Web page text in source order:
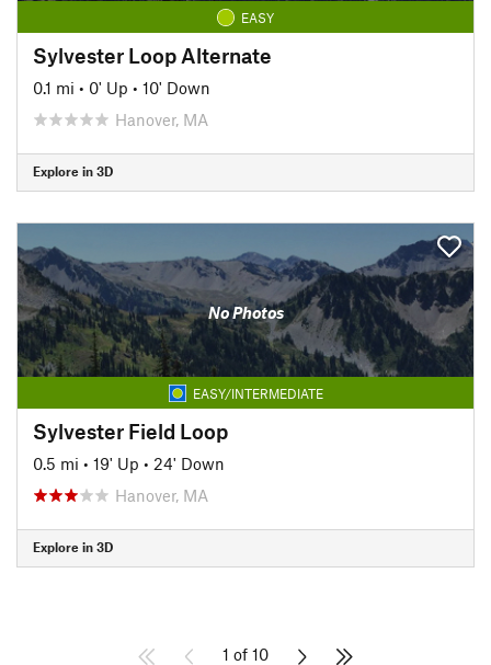
EASY
Sylvester Loop Alternate
0.1 mi • 0' Up • 10' Down
Hanover, MA
Explore in 3D
No Photos
EASY/INTERMEDIATE
Sylvester Field Loop
0.5 mi • 19' Up • 24' Down
Hanover, MA
Explore in 3D
1 of 10